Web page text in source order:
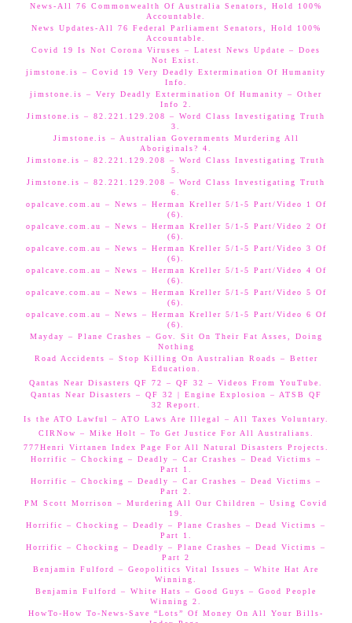
News-All 76 Commonwealth Of Australia Senators, Hold 100%
Accountable.
News Updates-All 76 Federal Parliament Senators, Hold 100%
Accountable.
Covid 19 Is Not Corona Viruses – Latest News Update – Does
Not Exist.
jimstone.is – Covid 19 Very Deadly Extermination Of Humanity
Info.
jimstone.is – Very Deadly Extermination Of Humanity – Other
Info 2.
Jimstone.is – 82.221.129.208 – Word Class Investigating Truth
3.
Jimstone.is – Australian Governments Murdering All
Aboriginals? 4.
Jimstone.is – 82.221.129.208 – Word Class Investigating Truth
5.
Jimstone.is – 82.221.129.208 – Word Class Investigating Truth
6.
opalcave.com.au – News – Herman Kreller 5/1-5 Part/Video 1 Of
(6).
opalcave.com.au – News – Herman Kreller 5/1-5 Part/Video 2 Of
(6).
opalcave.com.au – News – Herman Kreller 5/1-5 Part/Video 3 Of
(6).
opalcave.com.au – News – Herman Kreller 5/1-5 Part/Video 4 Of
(6).
opalcave.com.au – News – Herman Kreller 5/1-5 Part/Video 5 Of
(6).
opalcave.com.au – News – Herman Kreller 5/1-5 Part/Video 6 Of
(6).
Mayday – Plane Crashes – Gov. Sit On Their Fat Asses, Doing
Nothing
Road Accidents – Stop Killing On Australian Roads – Better
Education.
Qantas Near Disasters QF 72 – QF 32 – Videos From YouTube.
Qantas Near Disasters – QF 32 | Engine Explosion – ATSB QF
32 Report.
Is the ATO Lawful – ATO Laws Are Illegal – All Taxes Voluntary.
CIRNow – Mike Holt – To Get Justice For All Australians.
777Henri Virtanen Index Page For All Natural Disasters Projects.
Horrific – Chocking – Deadly – Car Crashes – Dead Victims –
Part 1.
Horrific – Chocking – Deadly – Car Crashes – Dead Victims –
Part 2.
PM Scott Morrison – Murdering All Our Children – Using Covid
19.
Horrific – Chocking – Deadly – Plane Crashes – Dead Victims –
Part 1.
Horrific – Chocking – Deadly – Plane Crashes – Dead Victims –
Part 2
Benjamin Fulford – Geopolitics Vital Issues – White Hat Are
Winning.
Benjamin Fulford – White Hats – Good Guys – Good People
Winning 2.
HowTo-How To-News-Save “Lots” Of Money On All Your Bills-